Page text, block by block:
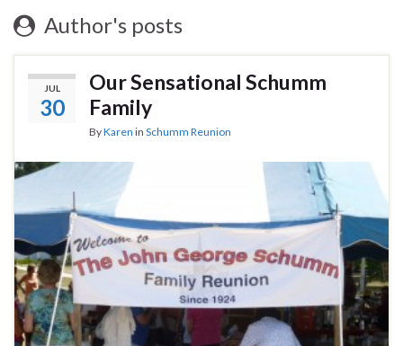
Author's posts
JUL
30
Our Sensational Schumm
Family
ByKaren in Schumm Reunion